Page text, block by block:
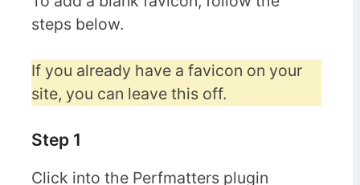
steps below.
If you already have a favicon on your
site, you can leave this off.
Step 1
Click into the Perfmatters plugin